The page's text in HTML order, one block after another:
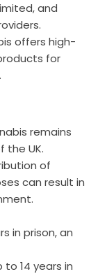
and
offers high-
for
remains
the UK.
of
can result in
in prison, an
to 14 years in